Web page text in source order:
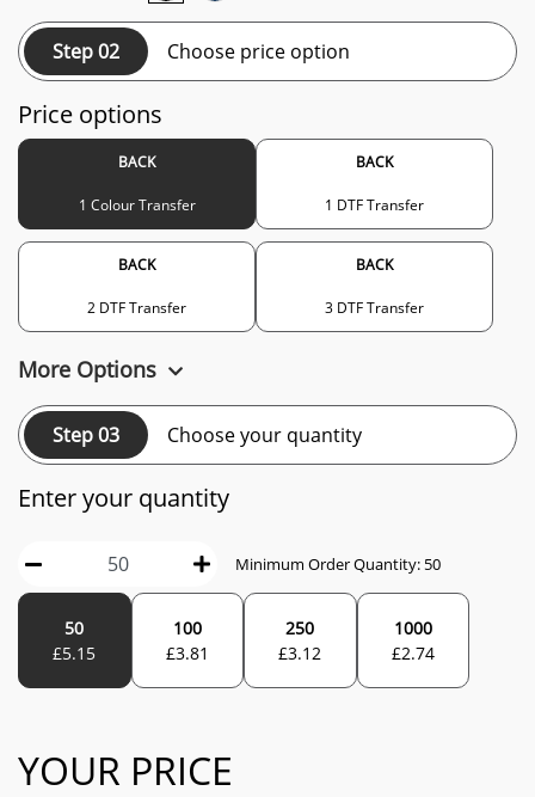
Step 02 Choose price option
Price options
BACK
1 Colour Transfer
BACK
1 DTF Transfer
BACK
2 DTF Transfer
BACK
3 DTF Transfer
More Options
Step 03 Choose your quantity
Enter your quantity
Minimum Order Quantity: 50
50
£5.15
100
£3.81
250
£3.12
1000
£2.74
YOUR PRICE